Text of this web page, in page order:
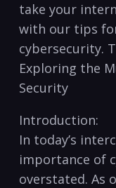
take your
with our tips
cybersecurity.
Exploring the
Security
Introduction:
In today’s
importance of
overstated. As